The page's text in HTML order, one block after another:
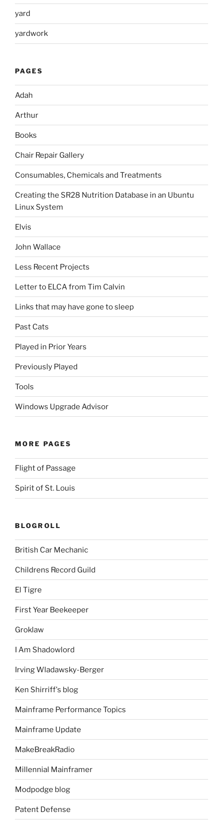
yard
yardwork
PAGES
Adah
Arthur
Books
Chair Repair Gallery
Consumables, Chemicals and Treatments
Creating the SR28 Nutrition Database in an Ubuntu
Linux System
Elvis
John Wallace
Less Recent Projects
Letter to ELCA from Tim Calvin
Links that may have gone to sleep
Past Cats
Played in Prior Years
Previously Played
Tools
Windows Upgrade Advisor
MORE PAGES
Flight of Passage
Spirit of St. Louis
BLOGROLL
British Car Mechanic
Childrens Record Guild
El Tigre
First Year Beekeeper
Groklaw
I Am Shadowlord
Irving Wladawsky-Berger
Ken Shirriff's blog
Mainframe Performance Topics
Mainframe Update
MakeBreakRadio
Millennial Mainframer
Modpodge blog
Patent Defense